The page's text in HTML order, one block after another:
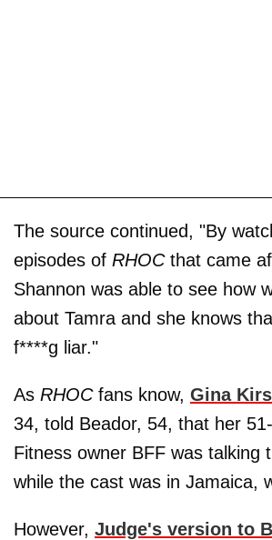
The source continued, "By
episodes of RHOCthat came
Shannon was able to see how
about Tamra and she knows
f****g liar."
As RHOCfans know, Gina
34, told Beador, 54, that her
Fitness owner BFF was talking
while the cast was in Jamaica,
However, Judge's version to